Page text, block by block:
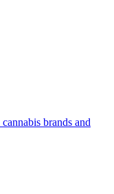
brands and